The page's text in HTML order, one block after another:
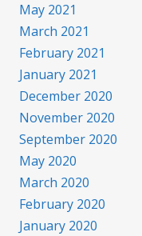
May 2021
March 2021
February 2021
January 2021
December 2020
November 2020
September 2020
May 2020
March 2020
February 2020
January 2020